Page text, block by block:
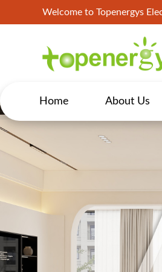
Welcome to Topenergys
Home About Us